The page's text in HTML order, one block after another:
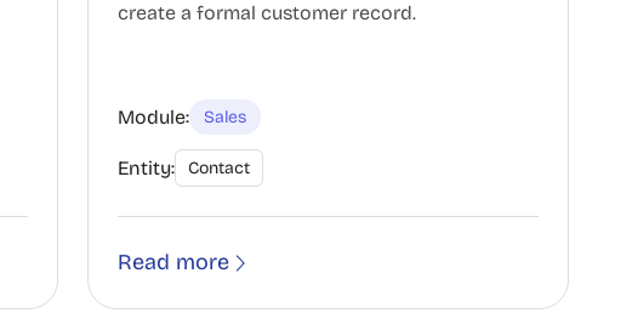
create a formal customer record.
Module: Sales
Entity: Contact
Read more